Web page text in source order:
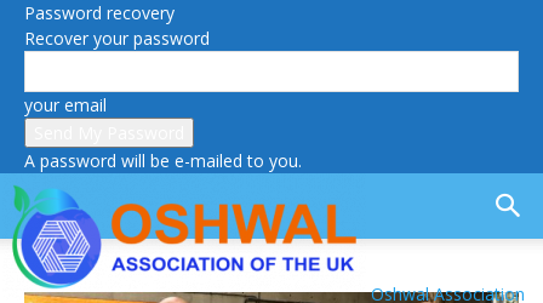
Password recovery
Recover your password
your email
A password will be e-mailed to you.
Oshwal Association